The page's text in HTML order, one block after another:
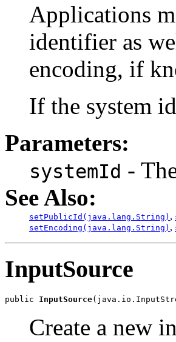
Applications
identifier as
encoding, if
If the system
Parameters:
systemId -
See Also:
setPublicId(java.lang.String) ,
setEncoding(java.lang.String) ,
InputSource
public InputSource
Create a new